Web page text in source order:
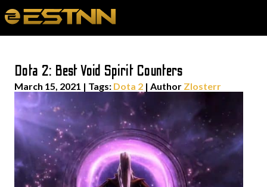
Dota 2: Best Void Spirit Counters
March 15, 2021 | Tags: Dota 2 | Author Zlosterr